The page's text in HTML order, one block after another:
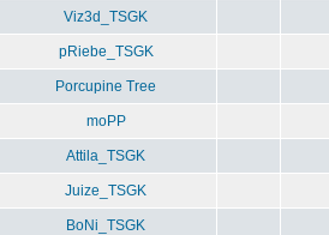
Viz3d_TSGK
pRiebe_TSGK
Porcupine Tree
moPP
Attila_TSGK
Juize_TSGK
BoNi_TSGK